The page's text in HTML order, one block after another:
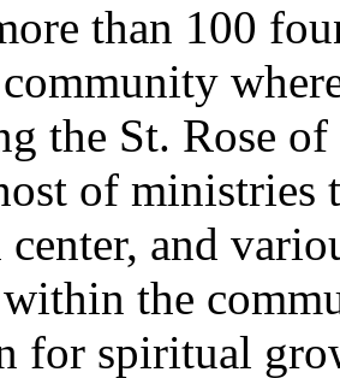
than 100
the St. Rose
of ministries
and
the
for spiritual